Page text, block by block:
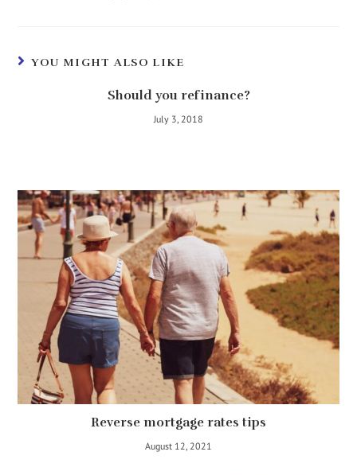
YOU MIGHT ALSO LIKE
Should you refinance?
July 3, 2018
Reverse mortgage rates tips
August 12, 2021